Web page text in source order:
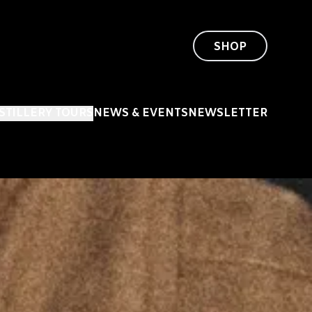
SHOP
NEWS & EVENTSNEWSLETTER